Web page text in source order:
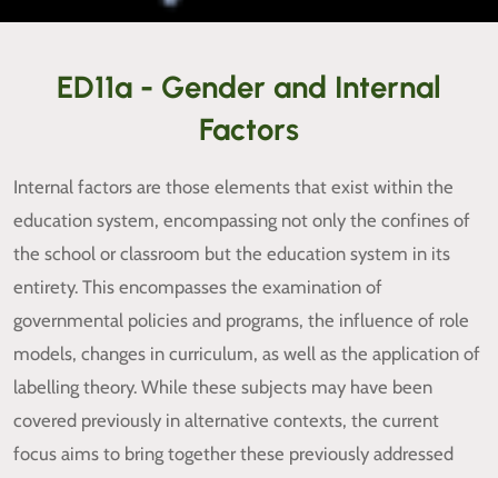
ED11a - Gender and Internal
Factors
Internal factors are those elements that exist within the
education system, encompassing not only the confines of
the school or classroom but the education system in its
entirety. This encompasses the examination of
governmental policies and programs, the influence of role
models, changes in curriculum, as well as the application of
labelling theory. While these subjects may have been
covered previously in alternative contexts, the current
focus aims to bring together these previously addressed